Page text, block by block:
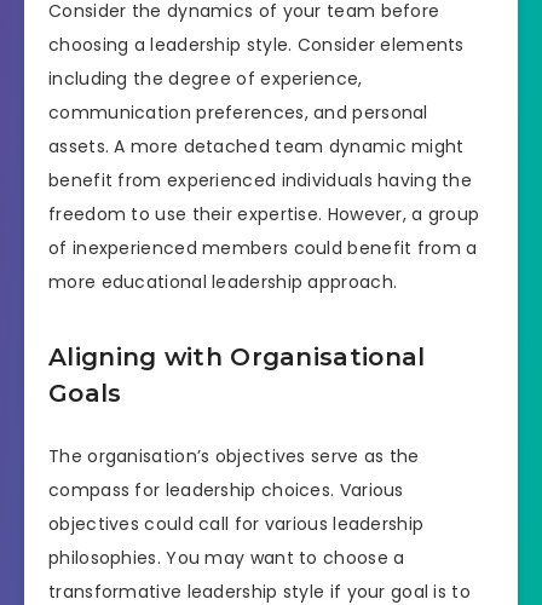
Consider the dynamics of your team before
choosing a leadership style. Consider elements
including the degree of experience,
communication preferences, and personal
assets. A more detached team dynamic might
benefit from experienced individuals having the
freedom to use their expertise. However, a group
of inexperienced members could benefit from a
more educational leadership approach.
Aligning with Organisational
Goals
The organisation’s objectives serve as the
compass for leadership choices. Various
objectives could call for various leadership
philosophies. You may want to choose a
transformative leadership style if your goal is to